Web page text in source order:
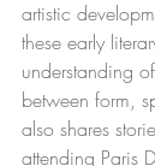
artistic
these early
understanding
between form,
also shares
attending Paris